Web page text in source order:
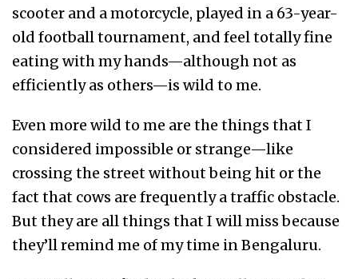
scooter and a motorcycle, played in a 63-year-
old football tournament, and feel totally fine
eating with my hands—although not as
efficiently as others—is wild to me.
Even more wild to me are the things that I
considered impossible or strange—like
crossing the street without being hit or the
fact that cows are frequently a traffic obstacle.
But they are all things that I will miss because
they’ll remind me of my time in Bengaluru.